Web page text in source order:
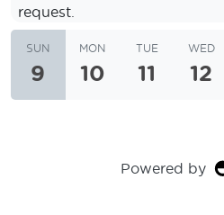
request.
SUN
9
MON
10
TUE
11
WED
12
Powered by